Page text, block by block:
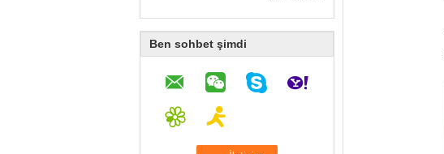
Ben sohbet şimdi